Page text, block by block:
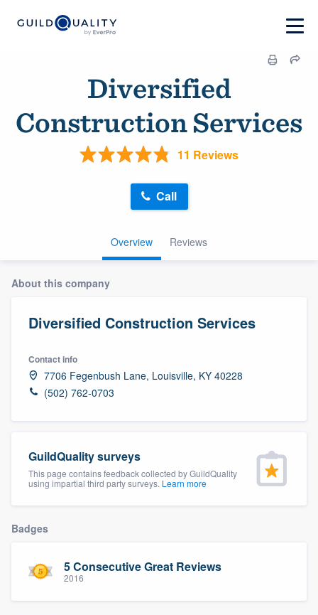
Diversified
Construction Services
11 Reviews
Overview Reviews
Call
About this company
Diversified Construction Services
Contact info
7706 Fegenbush Lane, Louisville, KY 40228
(502) 762-0703
GuildQuality surveys
This page contains feedback collected by GuildQuality
using impartial third party surveys. Learn more
Badges
5 Consecutive Great Reviews
2016